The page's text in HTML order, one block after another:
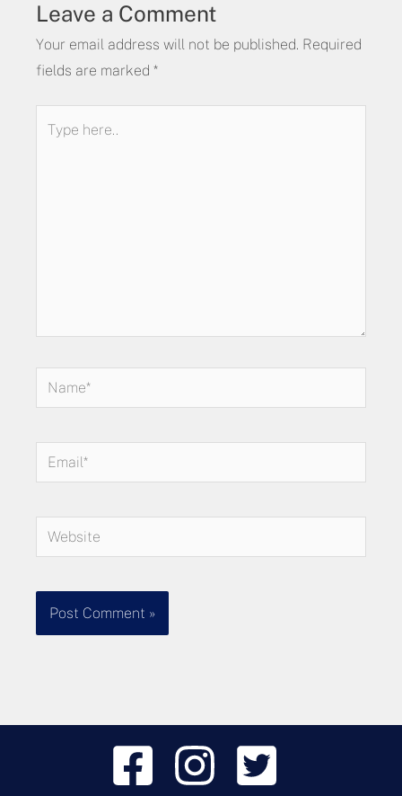
Leave a Comment
Your email address will not be published. Required
fields are marked *
Name*
Email*
Website